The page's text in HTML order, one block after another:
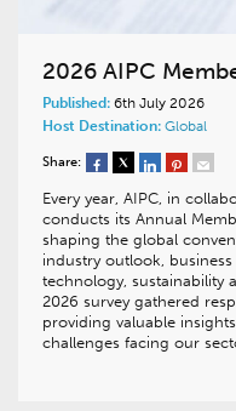
2026 AIPC
Published: 6th July 2026
Host Destination: Global
Share:
Every year, AIPC, in
conducts its Annual
shaping the global
industry outlook,
technology, sustainability
2026 survey gathered
providing valuable
challenges facing our